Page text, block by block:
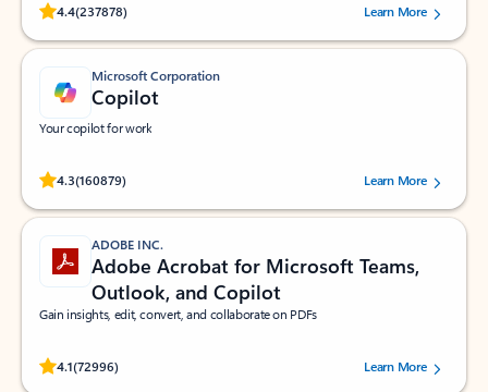
4.4(237878)
Rated (#=ratingAverage#) stars out of 5 stars, by 237878 users.Learn More
Microsoft Corporation
Copilot
Your copilot for work
4.3(160879)
Rated (#=ratingAverage#) stars out of 5 stars, by 160879 users.Learn More
ADOBE INC.
Adobe Acrobat for Microsoft Teams,
Outlook, and Copilot
Gain insights, edit, convert, and collaborate on PDFs
4.1(72996)
Rated (#=ratingAverage#) stars out of 5 stars, by 72996 users.Learn More